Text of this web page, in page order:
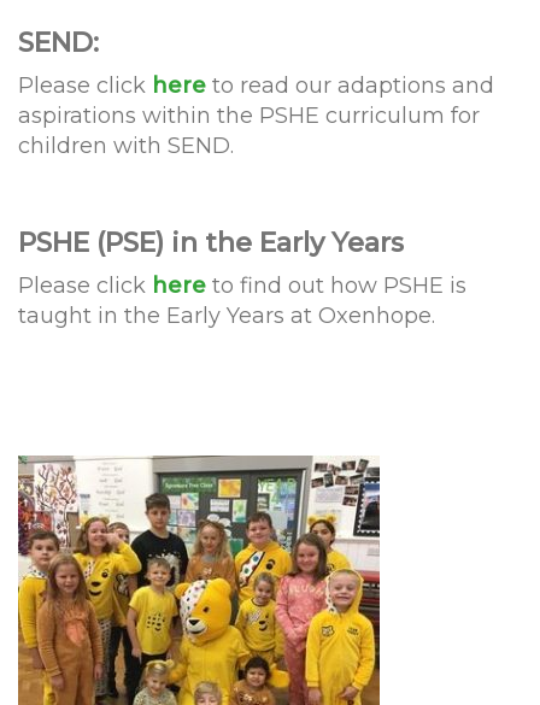
SEND:
Please click here to read our adaptions and
aspirations within the PSHE curriculum for
children with SEND.
PSHE (PSE) in the Early Years
Please click here to find out how PSHE is
taught in the Early Years at Oxenhope.